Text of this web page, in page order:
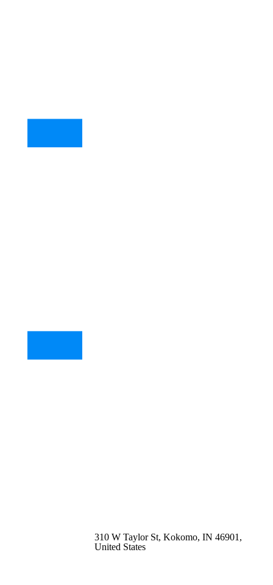
310 W Taylor St, Kokomo, IN 46901,
United States